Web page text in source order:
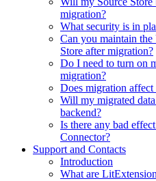
migration?
What security is in
Can you maintain
Store after migration?
Do I need to turn on
migration?
Does migration affect
Will my migrated
backend?
Is there any bad
Connector?
Support and Contacts
Introduction
What are